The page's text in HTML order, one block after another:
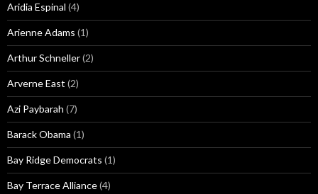
Aridia Espinal (4)
Arienne Adams (1)
Arthur Schneller(2)
Arverne East (2)
Azi Paybarah (7)
Barack Obama (1)
Bay Ridge Democrats (1)
Bay Terrace Alliance(4)